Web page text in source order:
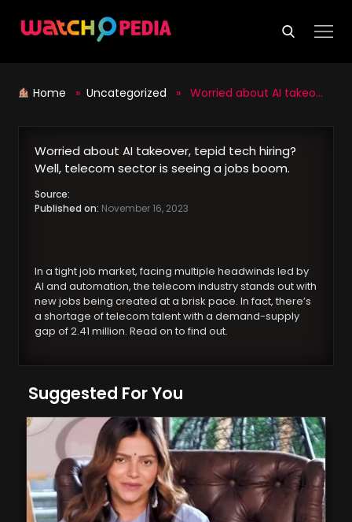
Home » Uncategorized » Worried about AI takeover, tepid tech hiring? Well, telecom sector is seeing a jobs boom.
Worried about AI takeover, tepid tech hiring?
Well, telecom sector is seeing a jobs boom.
Source:
Published on: November 16, 2023
In a tight job market, facing multiple headwinds led by
AI and automation, the telecom industry stands out with
new jobs being created at a brisk pace. In fact, there’s
a shortage of telecom talent with a demand-supply
gap of 2.41 million. Read on to find out.
Suggested For You